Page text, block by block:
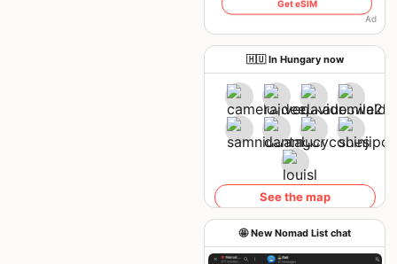
Get eSIM
Ad
🇭🇺 In Hungary now
See the map
🤩 New Nomad List chat